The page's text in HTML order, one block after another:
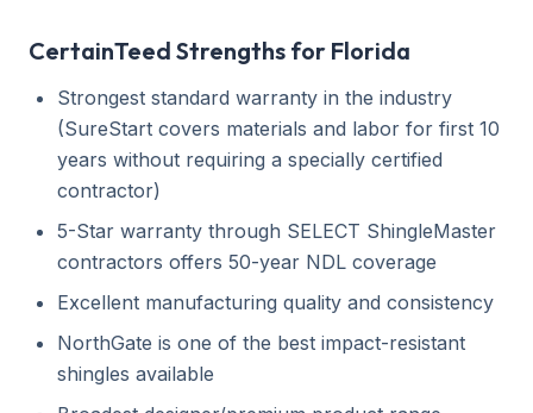
CertainTeed Strengths for Florida
Strongest standard warranty in the industry
(SureStart covers materials and labor for first 10
years without requiring a specially certified
contractor)
5-Star warranty through SELECT ShingleMaster
contractors offers 50-year NDL coverage
Excellent manufacturing quality and consistency
NorthGate is one of the best impact-resistant
shingles available